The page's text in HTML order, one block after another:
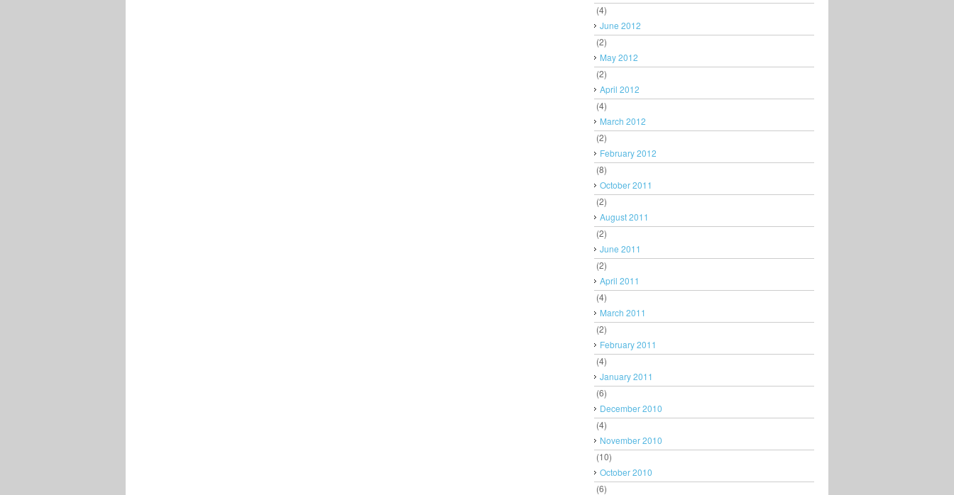
(4)
June 2012
(2)
May 2012
(2)
April 2012
(4)
March 2012
(2)
February 2012
(8)
October 2011
(2)
August 2011
(2)
June 2011
(2)
April 2011
(4)
March 2011
(2)
February 2011
(4)
January 2011
(6)
December 2010
(4)
November 2010
(10)
October 2010
(6)